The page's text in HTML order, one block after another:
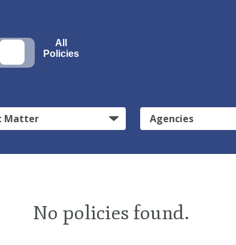
All
Policies
Matter Agencies
No policies found.